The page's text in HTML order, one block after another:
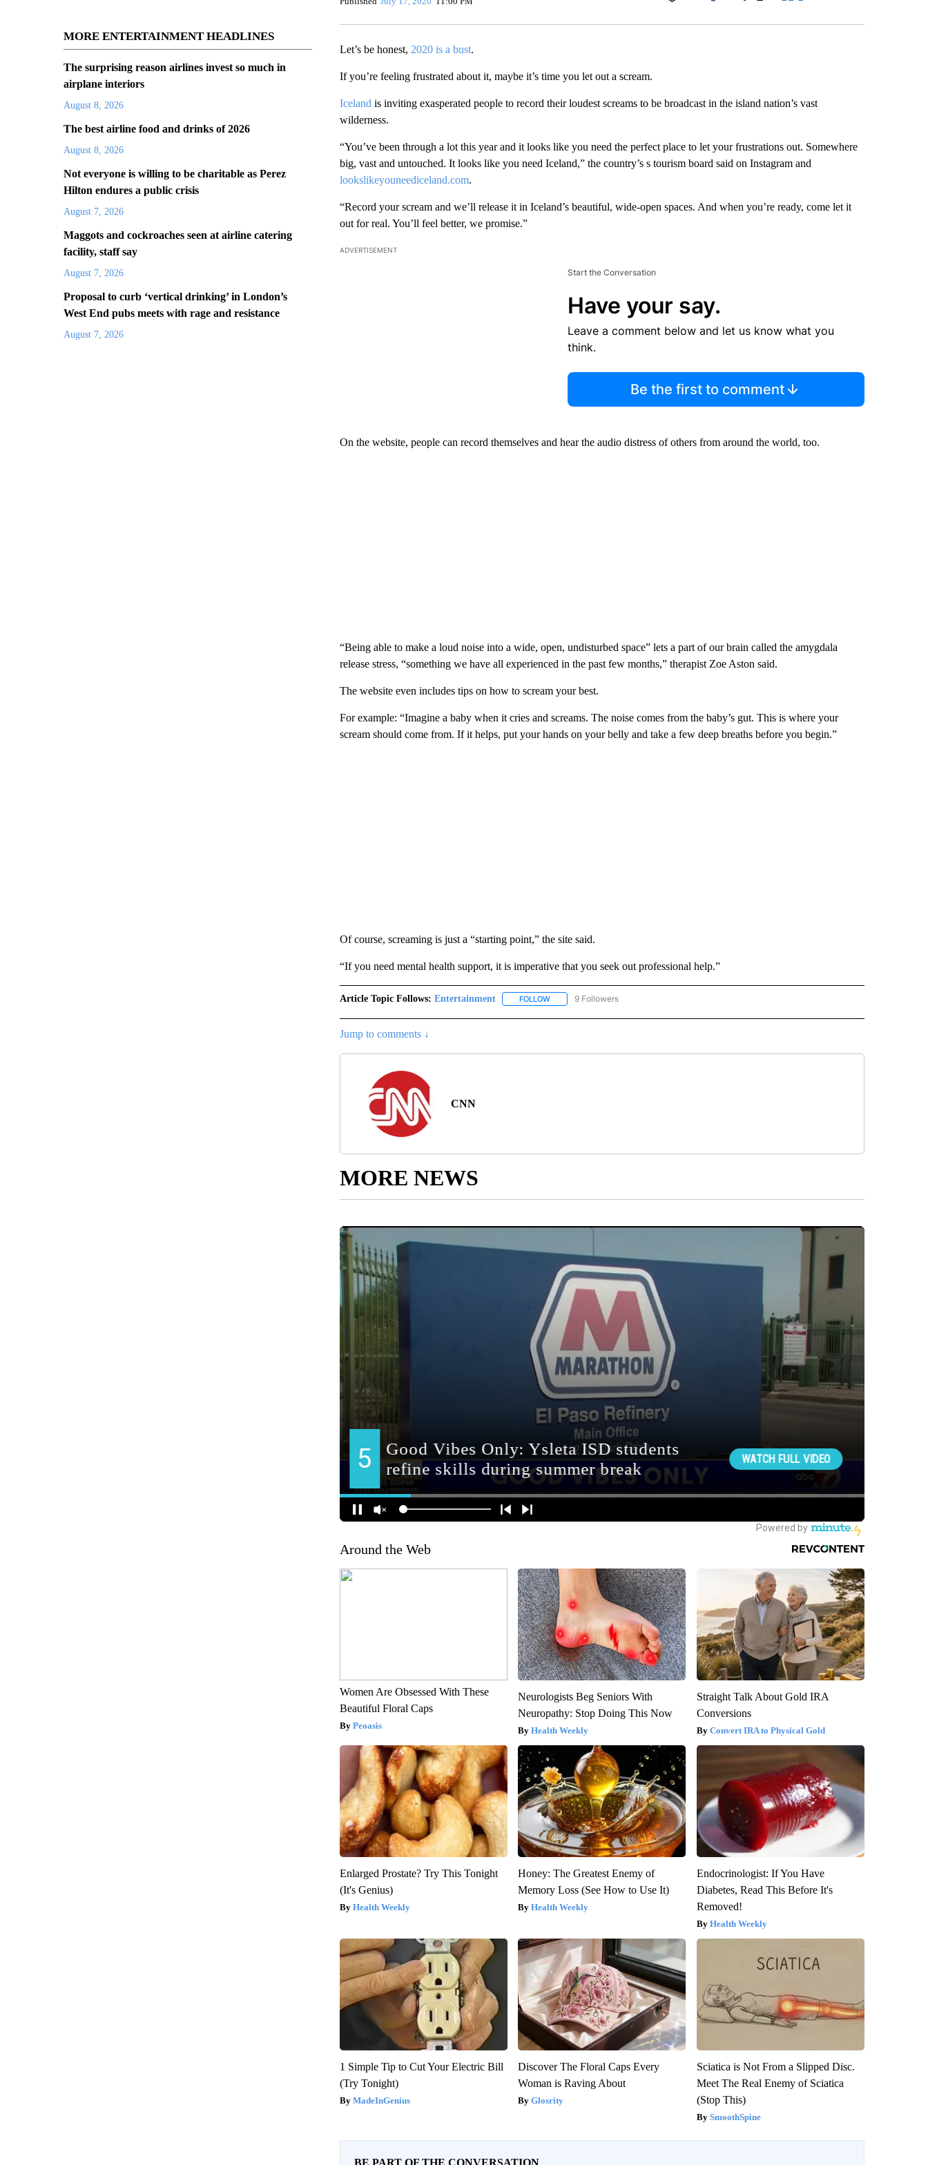
MORE ENTERTAINMENT HEADLINES
The surprising reason airlines invest so much in
airplane interiors
August 8, 2026
The best airline food and drinks of 2026
August 8, 2026
Not everyone is willing to be charitable as Perez
Hilton endures a public crisis
August 7, 2026
Maggots and cockroaches seen at airline catering
facility, staff say
August 7, 2026
Proposal to curb ‘vertical drinking’ in London’s
West End pubs meets with rage and resistance
August 7, 2026
Facebook
Let’s be honest, 2020 is a bust.
If you’re feeling frustrated about it, maybe it’s time you let out a scream.
Iceland is inviting exasperated people to record their loudest screams to be broadcast in the island nation’s vast
wilderness.
“You’ve been through a lot this year and it looks like you need the perfect place to let your frustrations out. Somewhere
big, vast and untouched. It looks like you need Iceland,” the country’s s tourism board said on Instagram and
lookslikeyouneediceland.com.
“Record your scream and we’ll release it in Iceland’s beautiful, wide-open spaces. And when you’re ready, come let it
out for real. You’ll feel better, we promise.”
ADVERTISEMENT
Start the Conversation
Have your say.
Leave a comment below and let us know what you
think.
Be the first to comment
On the website, people can record themselves and hear the audio distress of others from around the world, too.
“Being able to make a loud noise into a wide, open, undisturbed space” lets a part of our brain called the amygdala
release stress, “something we have all experienced in the past few months,” therapist Zoe Aston said.
The website even includes tips on how to scream your best.
For example: “Imagine a baby when it cries and screams. The noise comes from the baby’s gut. This is where your
scream should come from. If it helps, put your hands on your belly and take a few deep breaths before you begin.”
Of course, screaming is just a “starting point,” the site said.
“If you need mental health support, it is imperative that you seek out professional help.”
Article Topic Follows: Entertainment FOLLOWFOLLOW "ENTERTAINMENT" TO RECEIVE NOTIFICATIONS ABOUT NEW PAGES ON "ENTERTAINMENT".
9 Followers
Jump to comments ↓
CNN
MORE NEWS
Around the Web
Women Are Obsessed With These
Beautiful Floral Caps
Peoasis
Neurologists Beg Seniors With
Neuropathy: Stop Doing This Now
Health Weekly
Straight Talk About Gold IRA
Conversions
Convert IRA to Physical Gold
Enlarged Prostate? Try This Tonight
(It's Genius)
Health Weekly
Honey: The Greatest Enemy of
Memory Loss (See How to Use It)
Health Weekly
Endocrinologist: If You Have
Diabetes, Read This Before It's
Removed!
Health Weekly
1 Simple Tip to Cut Your Electric Bill
(Try Tonight)
MadeInGenius
Discover The Floral Caps Every
Woman is Raving About
Glosrity
Sciatica is Not From a Slipped Disc.
Meet The Real Enemy of Sciatica
(Stop This)
SmoothSpine
BE PART OF THE CONVERSATION